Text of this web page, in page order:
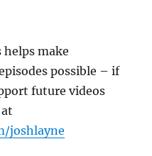
make
possible – if
future videos
joshlayne